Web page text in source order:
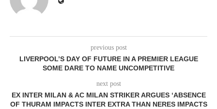
previous post
LIVERPOOL’S DAY OF FUTURE IN A PREMIER LEAGUE
SOME DARE TO NAME UNCOMPETITIVE
next post
EX INTER MILAN & AC MILAN STRIKER ARGUES ‘ABSENCE
OF THURAM IMPACTS INTER EXTRA THAN NERES IMPACTS